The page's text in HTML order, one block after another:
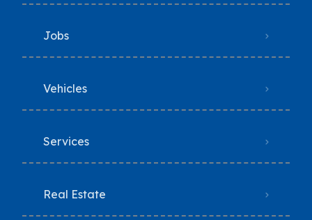
Jobs
Vehicles
Services
Real Estate